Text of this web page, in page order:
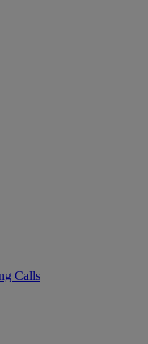
Calls